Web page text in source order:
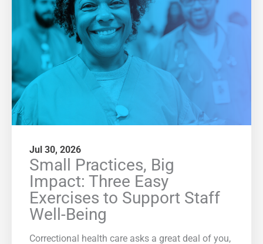
Jul 30, 2026
Small Practices, Big
Impact: Three Easy
Exercises to Support Staff
Well-Being
Correctional health care asks a great deal of you,